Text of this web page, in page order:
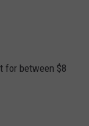
for between $8